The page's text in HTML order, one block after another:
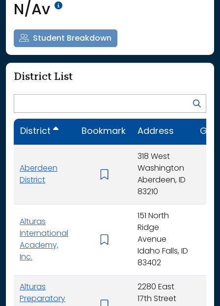
N/Av Data Not Available<br>Coming
Student Breakdown
District List
District Bookmark Address
Aberdeen
District
318 West
Washington
Aberdeen, ID
83210
Alturas
International
Academy,
Inc.
151 North
Ridge
Avenue
Idaho Falls, ID
83402
Alturas
Preparatory
2280 East
17th Street